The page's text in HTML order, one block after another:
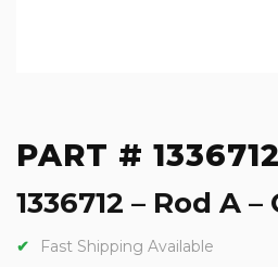
PART # 1336712
1336712 – Rod A
Fast Shipping Available